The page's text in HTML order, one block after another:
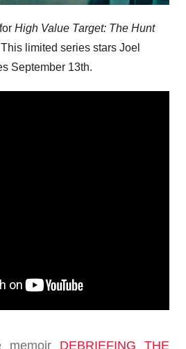
High Value Target: The Hunt
limited series stars Joel
September 13th.
memoir DEBRIEFING THE